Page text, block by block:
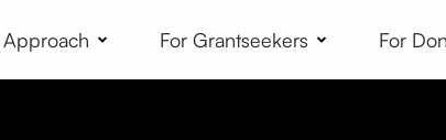
For Grantseekers For